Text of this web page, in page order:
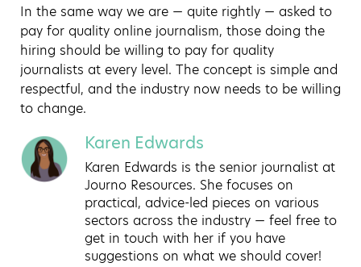
In the same way we are — quite rightly — asked to
pay for quality online journalism, those doing the
hiring should be willing to pay for quality
journalists at every level. The concept is simple and
respectful, and the industry now needs to be willing
to change.
Karen Edwards
Karen Edwards is the senior journalist at
Journo Resources. She focuses on
practical, advice-led pieces on various
sectors across the industry — feel free to
get in touch with her if you have
suggestions on what we should cover!